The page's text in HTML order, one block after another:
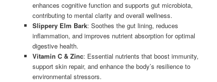
enhances cognitive function and supports gut microbiota,
contributing to mental clarity and overall wellness.
Slippery Elm Bark: Soothes the gut lining, reduces
inflammation, and improves nutrient absorption for optimal
digestive health.
Vitamin C & Zinc: Essential nutrients that boost immunity,
support skin repair, and enhance the body’s resilience to
environmental stressors.